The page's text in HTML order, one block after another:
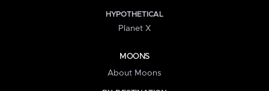
HYPOTHETICAL
Planet X
MOONS
About Moons